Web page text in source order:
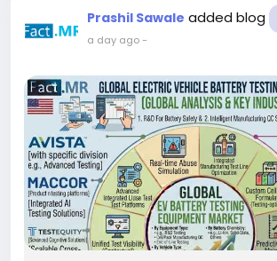
Prashil Sawale added blog
a day ago-